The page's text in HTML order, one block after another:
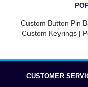
Custom Button Pin
Custom Keyrings |
CUSTOMER